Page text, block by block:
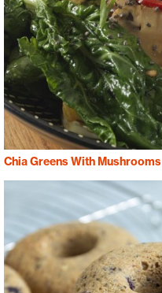
Chia Greens With Mushrooms